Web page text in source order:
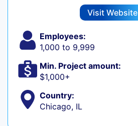
Visit Website
Employees:
1,000 to 9,999
Min. Project amount:
$1,000+
Country:
Chicago, IL